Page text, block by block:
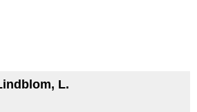
L.